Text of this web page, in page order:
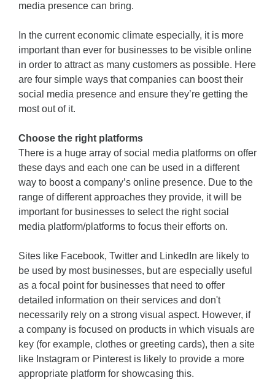
media presence can bring.
In the current economic climate especially, it is more
important than ever for businesses to be visible online
in order to attract as many customers as possible. Here
are four simple ways that companies can boost their
social media presence and ensure they’re getting the
most out of it.
Choose the right platforms
There is a huge array of social media platforms on offer
these days and each one can be used in a different
way to boost a company’s online presence. Due to the
range of different approaches they provide, it will be
important for businesses to select the right social
media platform/platforms to focus their efforts on.
Sites like Facebook, Twitter and LinkedIn are likely to
be used by most businesses, but are especially useful
as a focal point for businesses that need to offer
detailed information on their services and don't
necessarily rely on a strong visual aspect. However, if
a company is focused on products in which visuals are
key (for example, clothes or greeting cards), then a site
like Instagram or Pinterest is likely to provide a more
appropriate platform for showcasing this.